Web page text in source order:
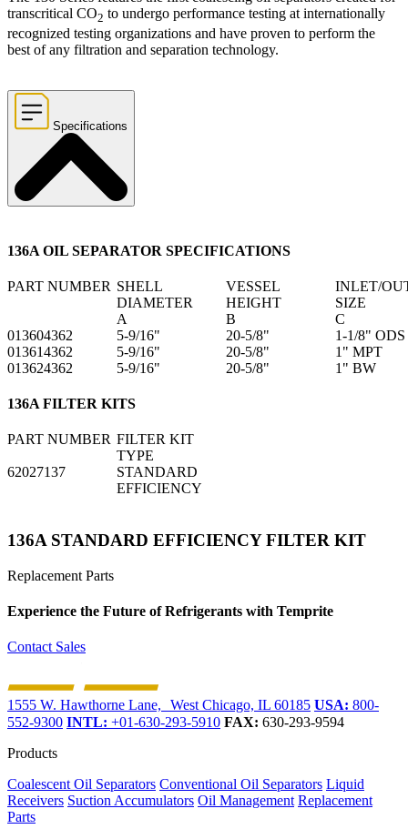
transcritical CO2 to undergo performance testing at internationally
recognized testing organizations and have proven to perform the
best of any filtration and separation technology.
Specifications
136A OIL SEPARATOR SPECIFICATIONS
PART NUMBER SHELL
DIAMETER
VESSEL
HEIGHT
INLET/
SIZE
A
B
C
013604362
5-9/16" 20-5/8"
1-1/8" ODS
013614362
5-9/16" 20-5/8"
1" MPT
013624362
5-9/16" 20-5/8" 1" BW
136A FILTER KITS
PART NUMBER FILTER KIT
TYPE
62027137
STANDARD
EFFICIENCY
136A STANDARD EFFICIENCY FILTER KIT
Replacement Parts
Experience the Future ofRefrigerants with Temprite
Contact Sales
1555 W. Hawthorne Lane, West Chicago, IL 60185 USA: 800-
552-9300 INTL: +01-630-293-5910 FAX: 630-293-9594
Products
Coalescent Oil Separators Conventional Oil Separators Liquid
Receivers Suction Accumulators Oil Management Replacement
Parts